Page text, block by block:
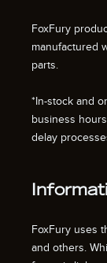
FoxFury
manufactured
parts.
*In-stock and
business
delay
FoxFury uses
and others.